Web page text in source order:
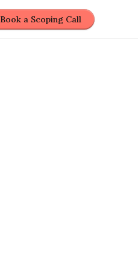
Book a Scoping Call